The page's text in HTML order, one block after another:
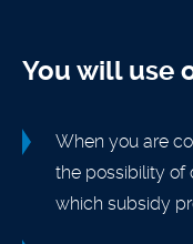
You will use
When you are
the possibility of
which subsidy